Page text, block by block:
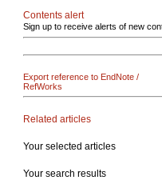
Contents alert
Sign up to receive alerts of new
Export reference to EndNote /
RefWorks
Related articles
Your selected articles
Your search results